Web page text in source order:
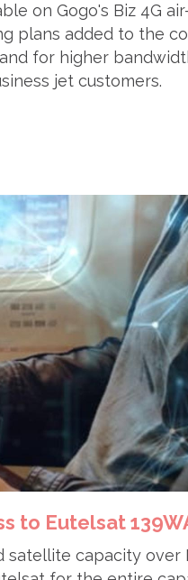
on Gogo's Biz 4G
plans added to the
for higher
jet customers.
to Eutelsat
satellite capacity over